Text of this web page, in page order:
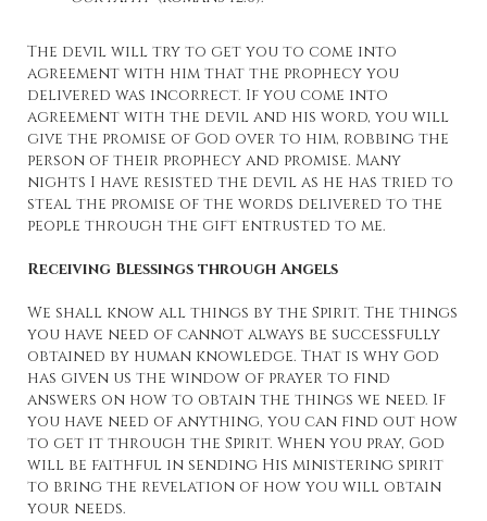
The devil will try to get you to come into
agreement with him that the prophecy you
delivered was incorrect. If you come into
agreement with the devil and his word, you will
give the promise of God over to him, robbing the
person of their prophecy and promise. Many
nights I have resisted the devil as he has tried to
steal the promise of the words delivered to the
people through the gift entrusted to me.
Receiving Blessings through Angels
We shall know all things by the Spirit. The things
you have need of cannot always be successfully
obtained by human knowledge. That is why God
has given us the window of prayer to find
answers on how to obtain the things we need. If
you have need of anything, you can find out how
to get it through the Spirit. When you pray, God
will be faithful in sending His ministering spirit
to bring the revelation of how you will obtain
your needs.